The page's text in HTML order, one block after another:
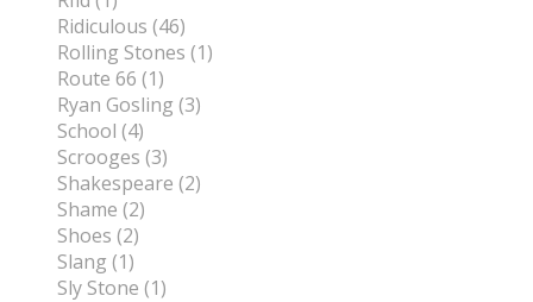
Ridiculous (46)
Rolling Stones (1)
Route 66 (1)
Ryan Gosling (3)
School (4)
Scrooges (3)
Shakespeare (2)
Shame (2)
Shoes (2)
Slang (1)
Sly Stone (1)